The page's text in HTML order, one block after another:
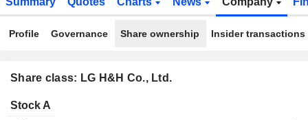
Profile Governance Share ownership Insider transactions
Share class: LG H&H Co., Ltd.
Stock A